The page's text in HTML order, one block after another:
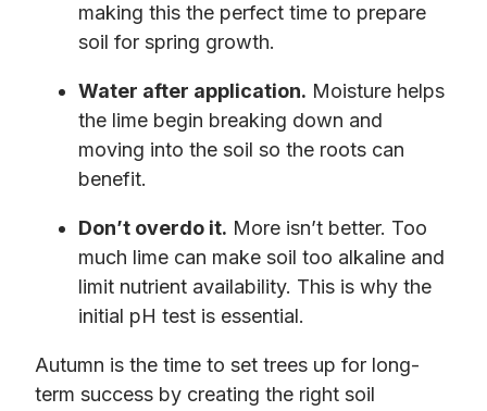
making this the perfect time to prepare
soil for spring growth.
Water after application. Moisture helps
the lime begin breaking down and
moving into the soil so the roots can
benefit.
Don’t overdo it. More isn’t better. Too
much lime can make soil too alkaline and
limit nutrient availability. This is why the
initial pH test is essential.
Autumn is the time to set trees up for long-
term success by creating the right soil